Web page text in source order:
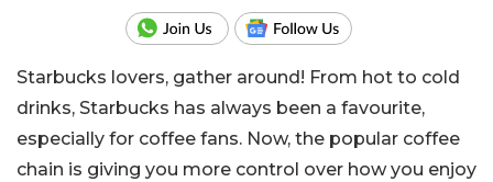
Starbucks lovers, gather around! From hot to cold
drinks, Starbucks has always been a favourite,
especially for coffee fans. Now, the popular coffee
chain is giving you more control over how you enjoy